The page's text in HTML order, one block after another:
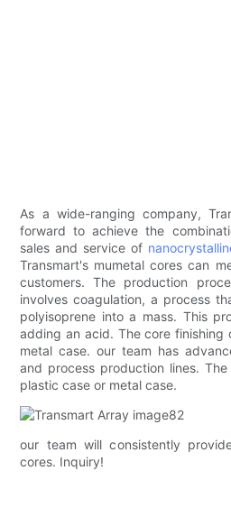
As a wide-ranging company,
forward to achieve the
sales and service of
Transmart's mumetal cores can
customers. The production
involves coagulation, a process
polyisoprene into a mass. This
adding an acid. The core
metal case. our team has
and process production lines.
plastic case or metal case.
our team will consistently
cores. Inquiry!